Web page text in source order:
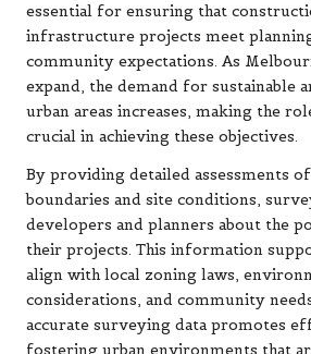
essential for ensuring that
infrastructure projects meet
community expectations. As
expand, the demand for sustainable
urban areas increases, making the
crucial in achieving these objectives.
By providing detailed assessments
boundaries and site conditions,
developers and planners about the
their projects. This information
align with local zoning laws,
considerations, and community
accurate surveying data promotes
fostering urban environments that